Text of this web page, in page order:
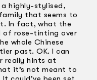
a highly-stylised,
that seems to
In fact, what the
of rose-tinting over
whole Chinese
past. OK. I can
really hints at
it’s not meant to